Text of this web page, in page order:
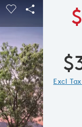
Carousel Save
Share Image
Excl